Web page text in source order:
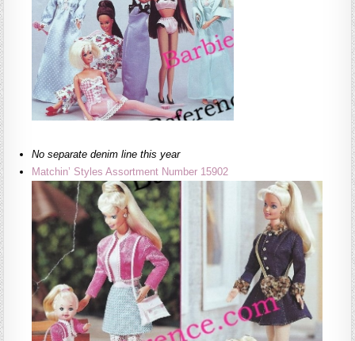
No separate denim line this year
Matchin’ Styles Assortment Number 15902